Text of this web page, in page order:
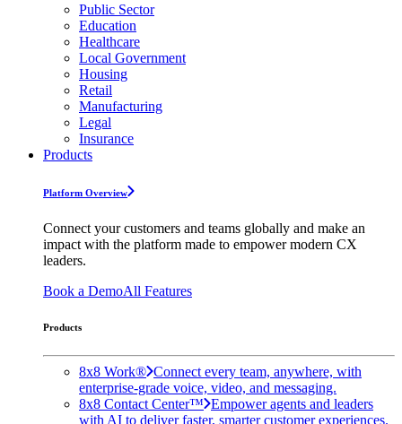
Public Sector
Education
Healthcare
Local Government
Housing
Retail
Manufacturing
Legal
Insurance
Products
Platform Overview
Connect your customers and teams globally and make an
impact with the platform made to empower modern CX
leaders.
Book a DemoAll Features
Products
8x8 Work® Connect every team, anywhere, with
enterprise-grade voice, video, and messaging.
8x8 Contact Center™ Empower agents and leaders
with AI to deliver faster, smarter customer experiences.